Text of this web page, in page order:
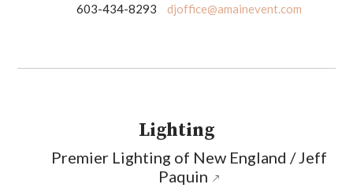
603-434-8293 djoffice@amainevent.com
Lighting
Premier Lighting of New England / Jeff
Paquin